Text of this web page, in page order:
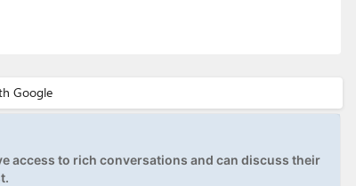
access to rich conversations and can discuss their